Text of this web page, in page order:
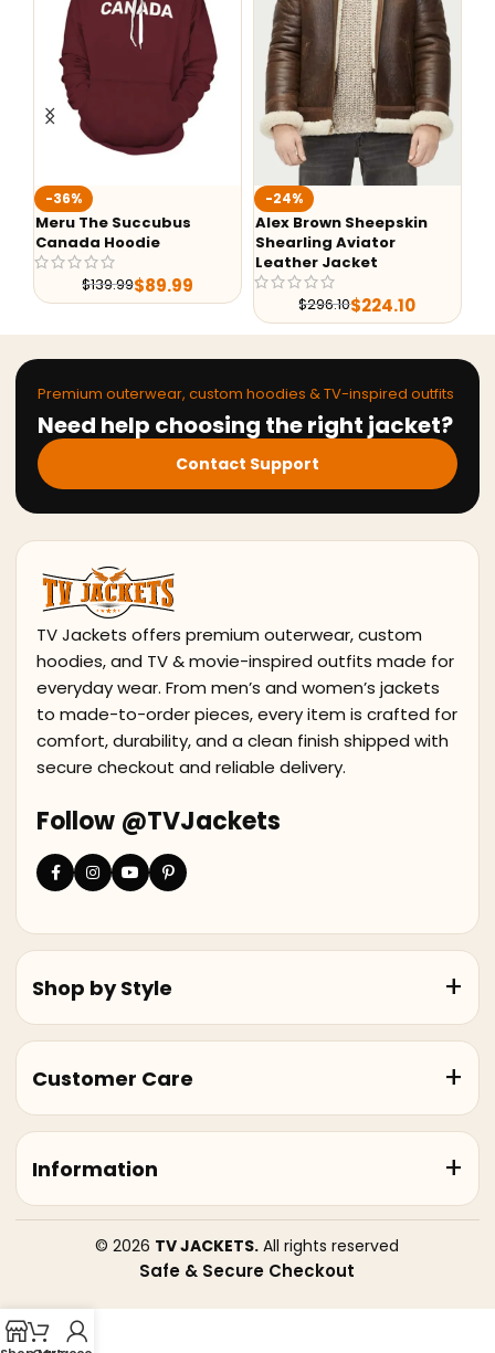
-36%
Meru The Succubus
Canada Hoodie
$139.99$89.99
-24%
Alex Brown Sheepskin
Shearling Aviator
Leather Jacket
$296.10$224.10
Premium outerwear, custom hoodies & TV-inspired outfits
Need help choosing the right jacket?
Contact Support
TV Jackets offers premium outerwear, custom
hoodies, and TV & movie-inspired outfits made for
everyday wear. From men’s and women’s jackets
to made-to-order pieces, every item is crafted for
comfort, durability, and a clean finish shipped with
secure checkout and reliable delivery.
Follow @TVJackets
Shop by Style
Customer Care
Information
© 2026 TV JACKETS. All rights reserved
Safe & Secure Checkout